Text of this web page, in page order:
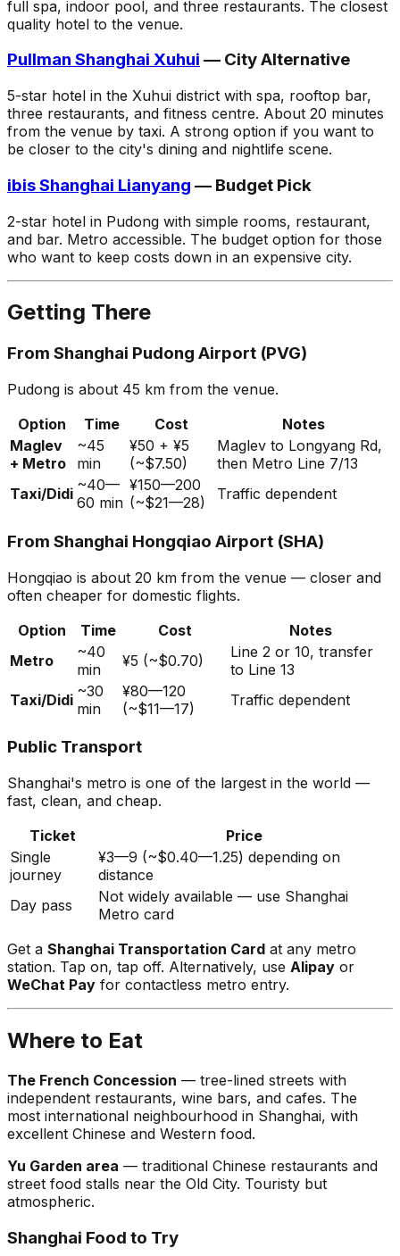
full spa, indoor pool, and three restaurants. The closest
quality hotel to the venue.
Pullman Shanghai Xuhui — City Alternative
5-star hotel in the Xuhui district with spa, rooftop bar,
three restaurants, and fitness centre. About 20 minutes
from the venue by taxi. A strong option if you want to
be closer to the city's dining and nightlife scene.
ibis Shanghai Lianyang — Budget Pick
2-star hotel in Pudong with simple rooms, restaurant,
and bar. Metro accessible. The budget option for those
who want to keep costs down in an expensive city.
Getting There
From Shanghai Pudong Airport (PVG)
Pudong is about 45 km from the venue.
Option
Time Cost
Notes
Maglev
+ Metro
~45
min
¥50 + ¥5
(~$7.50)
Maglev to Longyang Rd,
then Metro Line 7/13
Taxi/Didi ~40—
60 min
¥150—200
(~$21—28)
Traffic dependent
From Shanghai Hongqiao Airport (SHA)
Hongqiao is about 20 km from the venue — closer and
often cheaper for domestic flights.
Option
Time Cost
Notes
Metro
~40
min
¥5 (~$0.70)
Line 2 or 10, transfer
to Line 13
Taxi/Didi ~30
min
¥80—120
(~$11—17)
Traffic dependent
Public Transport
Shanghai's metro is one of the largest in the world —
fast, clean, and cheap.
Ticket
Price
Single
journey
¥3—9 (~$0.40—1.25) depending on
distance
Day pass
Not widely available — use Shanghai
Metro card
Get a Shanghai Transportation Card at any metro
station. Tap on, tap off. Alternatively, use Alipay or
WeChat Pay for contactless metro entry.
Where to Eat
The French Concession — tree-lined streets with
independent restaurants, wine bars, and cafes. The
most international neighbourhood in Shanghai, with
excellent Chinese and Western food.
Yu Garden area — traditional Chinese restaurants and
street food stalls near the Old City. Touristy but
atmospheric.
Shanghai Food to Try